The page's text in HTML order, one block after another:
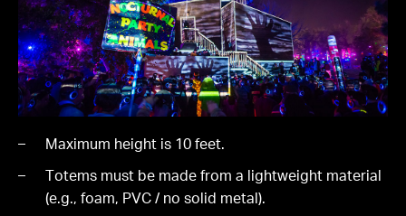
Maximum height is 10 feet.
Totems must be made from a lightweight material
(e.g., foam, PVC / no solid metal).